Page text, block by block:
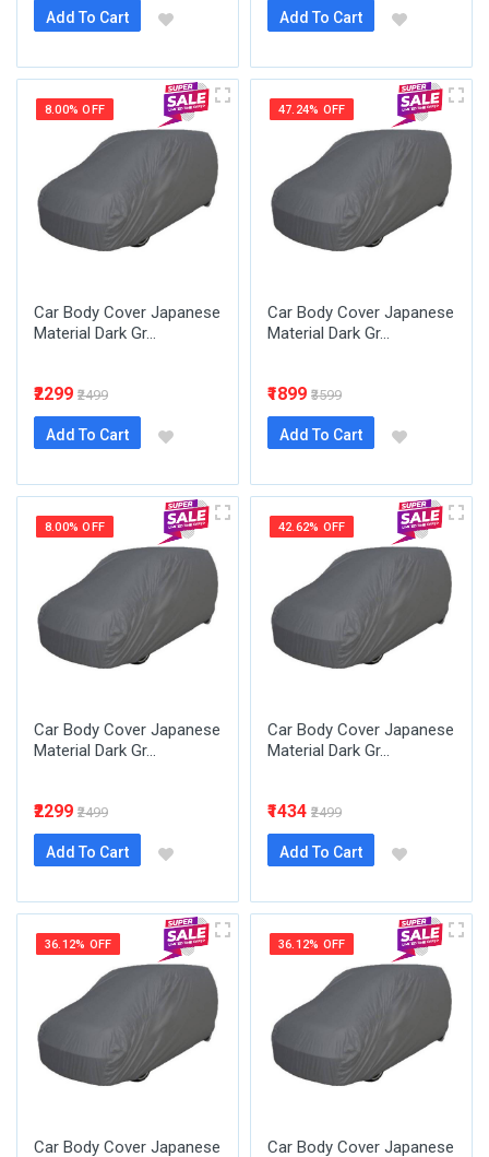
Add To Cart Add To Cart
8.00% OFF
Car Body Cover Japanese
Material Dark Gr...
₹2299 ₹2499
Add To Cart
47.24% OFF
Car Body Cover Japanese
Material Dark Gr...
₹1899 ₹3599
Add To Cart
8.00% OFF
Car Body Cover Japanese
Material Dark Gr...
₹2299 ₹2499
Add To Cart
42.62% OFF
Car Body Cover Japanese
Material Dark Gr...
₹1434 ₹2499
Add To Cart
36.12% OFF
Car Body Cover Japanese
36.12% OFF
Car Body Cover Japanese